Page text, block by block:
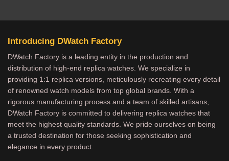
Introducing DWatch Factory
DWatch Factory is a leading entity in the production and
distribution of high-end replica watches. We specialize in
providing 1:1 replica versions, meticulously recreating every detail
of renowned watch models from top global brands. With a
rigorous manufacturing process and a team of skilled artisans,
DWatch Factory is committed to delivering replica watches that
meet the highest quality standards. We pride ourselves on being
a trusted destination for those seeking sophistication and
elegance in every product.